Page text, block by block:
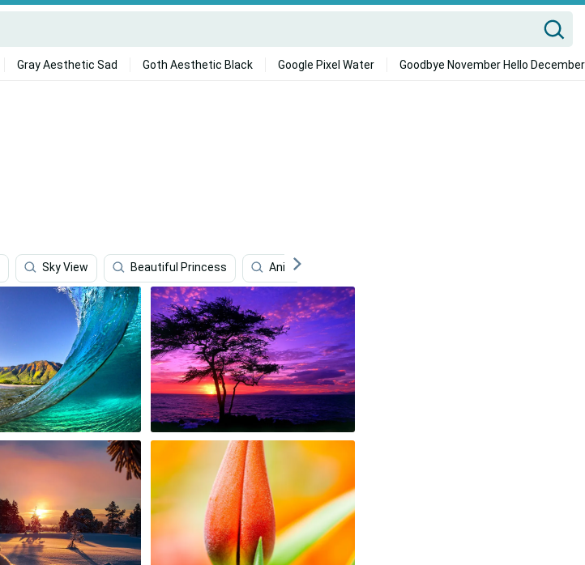
Gray Aesthetic Sad Goth Aesthetic Black Google Pixel Water Goodbye November Hello December
Sky View Beautiful Princess Animals